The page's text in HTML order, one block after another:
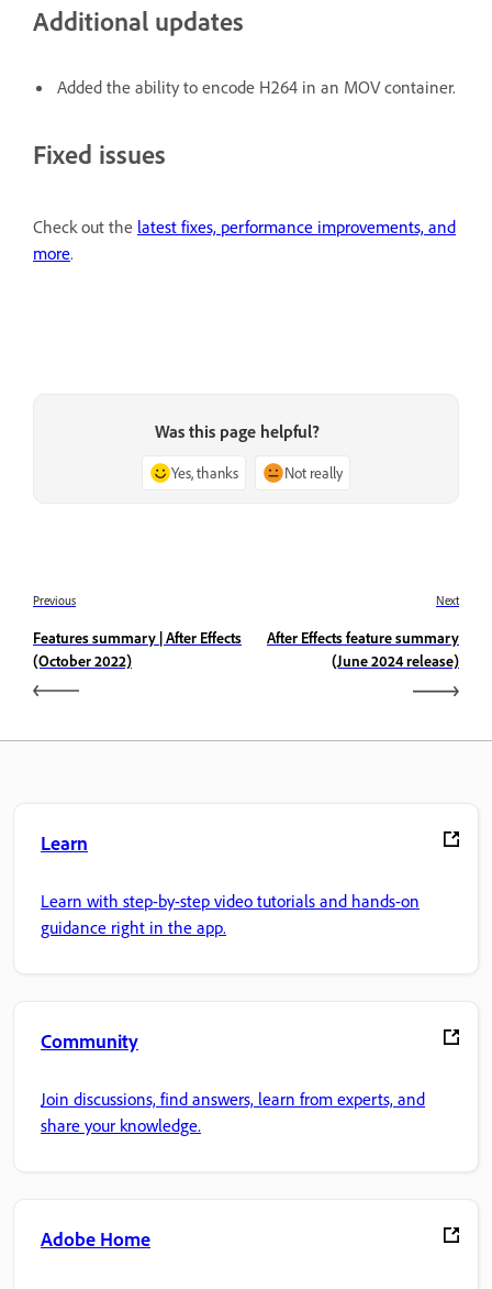
Additional updates
Added the ability to encode H264 in an MOV container.
Fixed issues
Check out the latest fixes, performance improvements, and
more.
Was this page helpful?
Yes, thanks Not really
Previous
Features summary | After Effects
(October 2022)
Next
After Effects feature summary
(June 2024 release)
Learn
Learn with step-by-step video tutorials and hands-on
guidance right in the app.
Community
Join discussions, find answers, learn from experts, and
share your knowledge.
Adobe Home